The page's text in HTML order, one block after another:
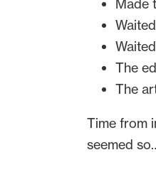
Made
The
The
Time from
seemed